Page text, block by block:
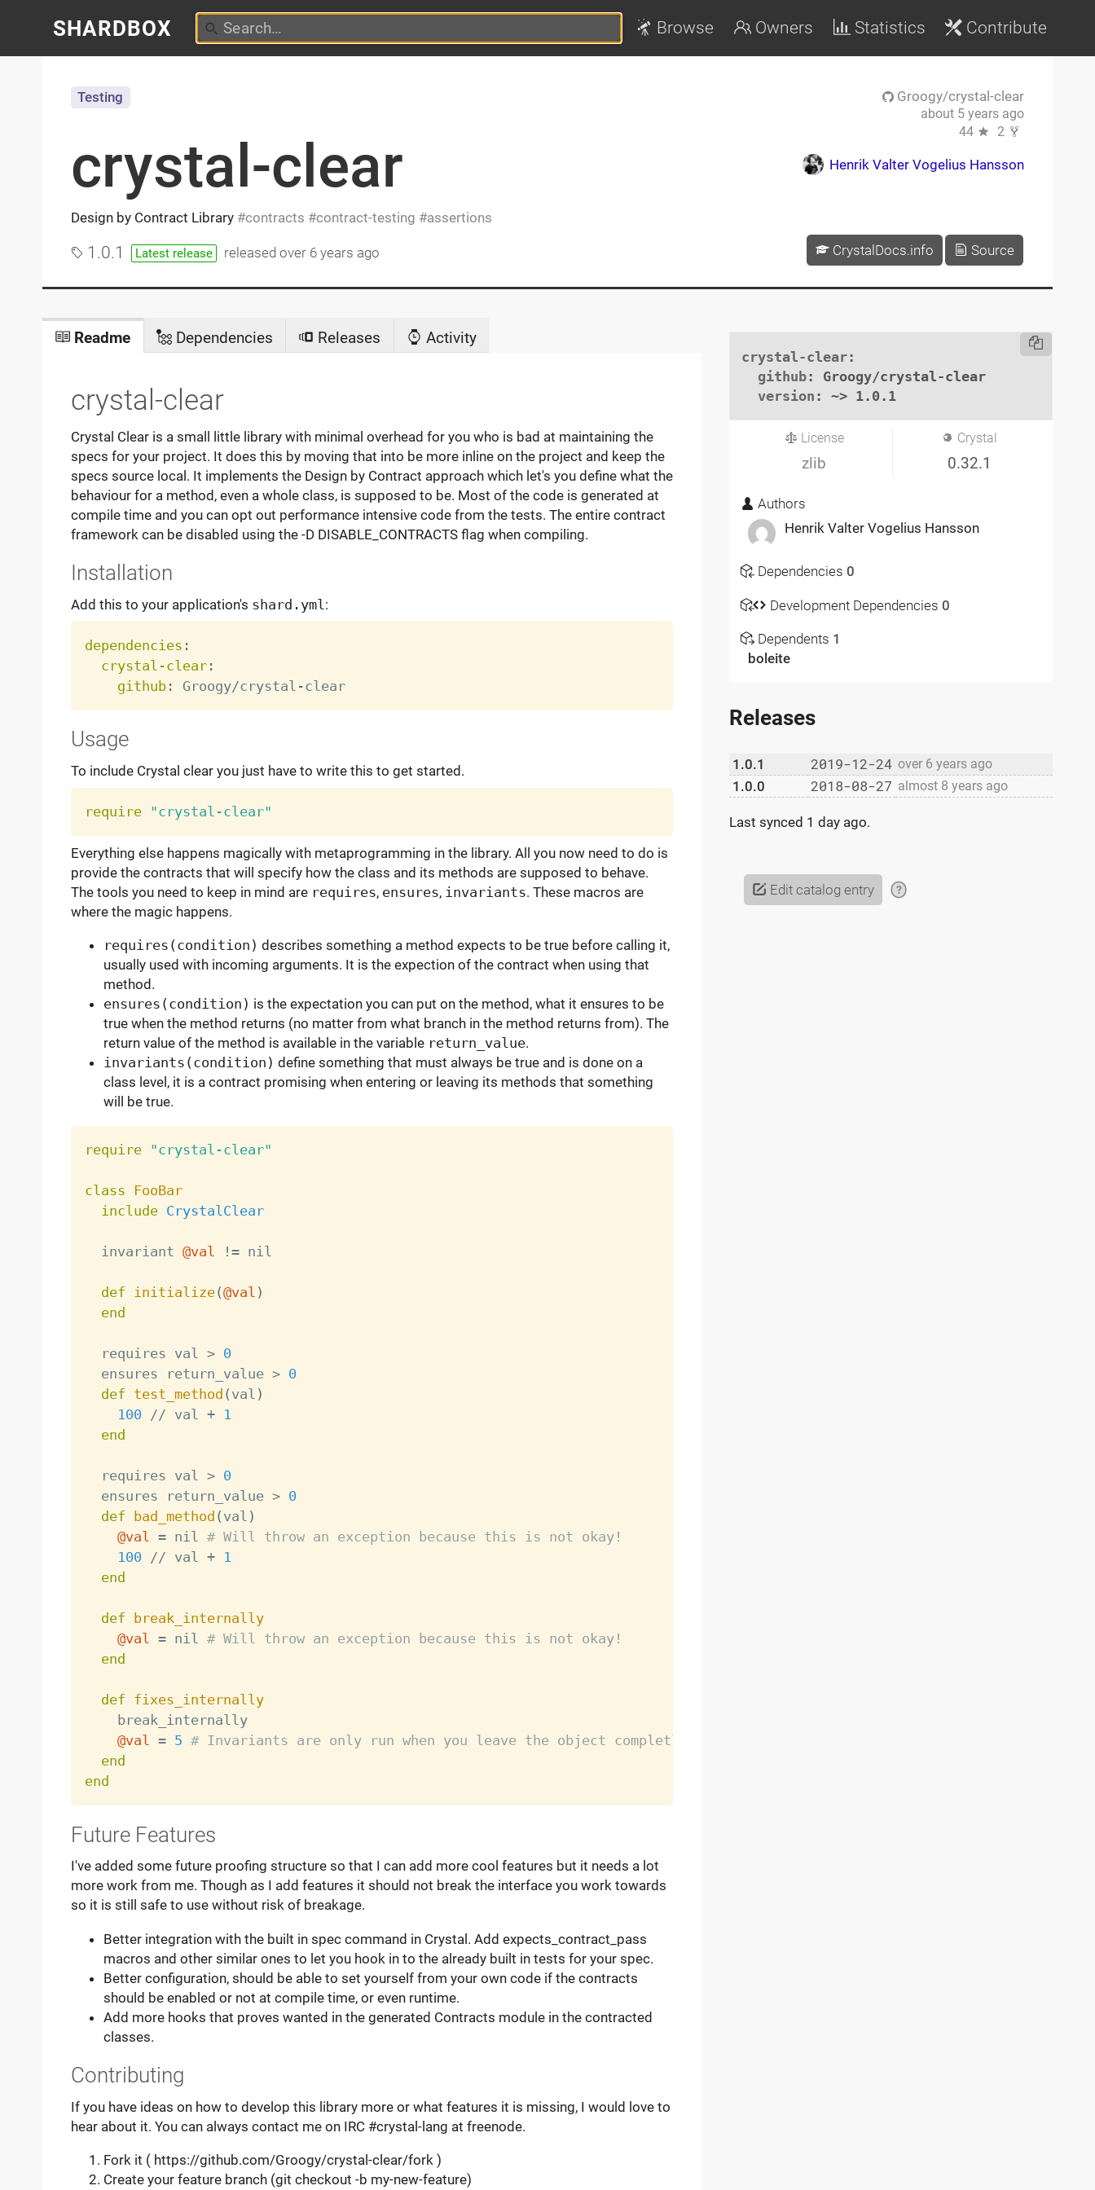
SHARDBOX Browse Owners Statistics Contribute
crystal-clear
Design by Contract Library contracts contract-testing assertions
Testing
1.0.1 Latest release releasedover 6 years ago
Groogy/crystal-clear
about 5 years ago
44
2
Henrik Valter Vogelius Hansson
CrystalDocs.info Source
Readme Dependencies Releases Activity
crystal-clear
Crystal Clear is a small little library with minimal overhead for you who is bad at maintaining the
specs for your project. It does this by moving that into be more inline on the project and keep the
specs source local. It implements the Design by Contract approach which let's you define what the
behaviour for a method, even a whole class, is supposed to be. Most of the code is generated at
compile time and you can opt out performance intensive code from the tests. The entire contract
framework can be disabled using the -D DISABLE_CONTRACTS flag when compiling.
Installation
Add this to your application's shard.yml :
dependencies :
crystal-clear:
github: Groogy/crystal - clear
Usage
To include Crystal clear you just have to write this to get started.
require "crystal-clear"
Everything else happens magically with metaprogramming in the library. All you now need to do is
provide the contracts that will specify how the class and its methods are supposed to behave.
The tools you need to keep in mind are requires, ensures, invariants. These macros are
where the magic happens.
requires(condition) describes something a method expects to be true before calling it,
usually used with incoming arguments. It is the expection of the contract when using that
method.
ensures(condition) is the expectation you can put on the method, what it ensures to be
true when the method returns (no matter from what branch in the method returns from). The
return value of the method is available in the variable return_value.
invariants(condition) define something that must always be true and is done on a
class level, it is a contract promising when entering or leaving its methods that something
will be true.
require "crystal-clear"
class
FooBar
include CrystalClear
  invariant
@val != nil
def initialize(@val )
end
  requires val
> 0
  ensures return_value
> 0
def test_method ( val )
100
// val +
1
end
  requires val
> 0
  ensures return_value
> 0
def
bad_method ( val )
@val = nil # Will throw an exception because this is not okay!
100
// val +
1
end
def
break_internally
@val = nil # Will throw an exception because this is not okay!
end
def fixes_internally
    break_internally
@val = 5 # Invariants are only run when you leave the object completly so this is fine
end
end
Future Features
I've added some future proofing structure so that I can add more cool features but it needs a lot
more work from me. Though as I add features it should not break the interface you work towards
so it is still safe to use without risk of breakage.
Better integration with the built in spec command in Crystal. Add expects_contract_pass
macros and other similar ones to let you hook in to the already built in tests for your spec.
Better configuration, should be able to set yourself from your own code if the contracts
should be enabled or not at compile time, or even runtime.
Add more hooks that proves wanted in the generated Contracts module in the contracted
classes.
Contributing
If you have ideas on how to develop this library more or what features it is missing, I would love to
hear about it. You can always contact me on IRC #crystal-lang at freenode.
Fork it ( https://github.com/Groogy/crystal-clear/fork )
Create your feature branch (git checkout -b my-new-feature)
crystal-clear:
github: Groogy/crystal-clear
version : ~> 1.0.1
License
zlib
Crystal
0.32.1
Authors
Henrik Valter Vogelius Hansson
Dependencies 0
Development Dependencies 0
Dependents 1
boleite
Releases
1.0.1 2019-12-24 over 6 years ago
1.0.0 2018-08-27 almost 8 years ago
Last synced 1 day ago.
Edit catalog entry ?